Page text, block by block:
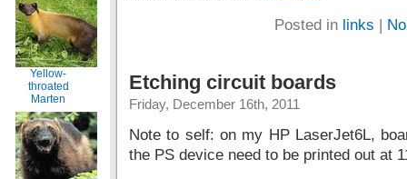
Yellow-
throated
Marten
Posted in links |
Etching circuit boards
Friday, December 16th, 2011
Note to self: on my HP LaserJet6L,
the PS device need to be printed out at